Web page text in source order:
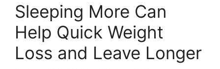
Sleeping More Can
Help Quick Weight
Loss and Leave Longer